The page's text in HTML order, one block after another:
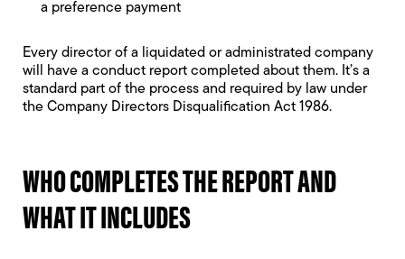
a preference payment
Every director of a liquidated or administrated company
will have a conduct report completed about them. It’s a
standard part of the process and required by law under
the Company Directors Disqualification Act 1986.
WHO COMPLETES THE REPORT AND
WHAT IT INCLUDES